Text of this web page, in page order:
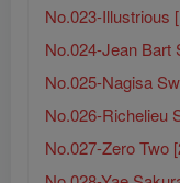
No.023-Illustrious
No.024-Jean Bart
No.025-Nagisa
No.026-Richelieu
No.027-Zero Two